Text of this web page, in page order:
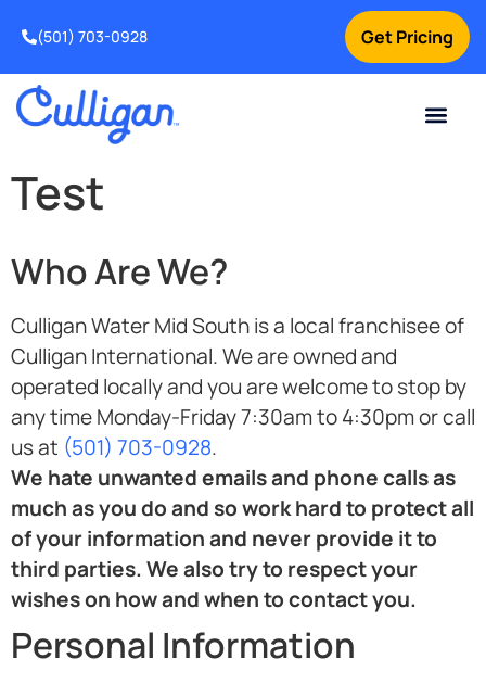
Get Pricing
(501) 703-0928
Test
Who Are We?
Culligan Water Mid South is a local franchisee of
Culligan International. We are owned and
operated locally and you are welcome to stop by
any time Monday-Friday 7:30am to 4:30pm or call
us at (501) 703-0928.
We hate unwanted emails and phone calls as
much as you do and so work hard to protect all
of your information and never provide it to
third parties. We also try to respect your
wishes on how and when to contact you.
Personal Information